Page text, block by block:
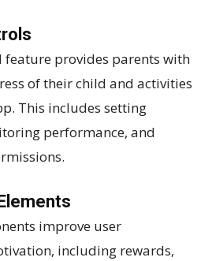
feature provides parents with
of their child and activities
This includes setting
performance, and
improve user
including rewards,